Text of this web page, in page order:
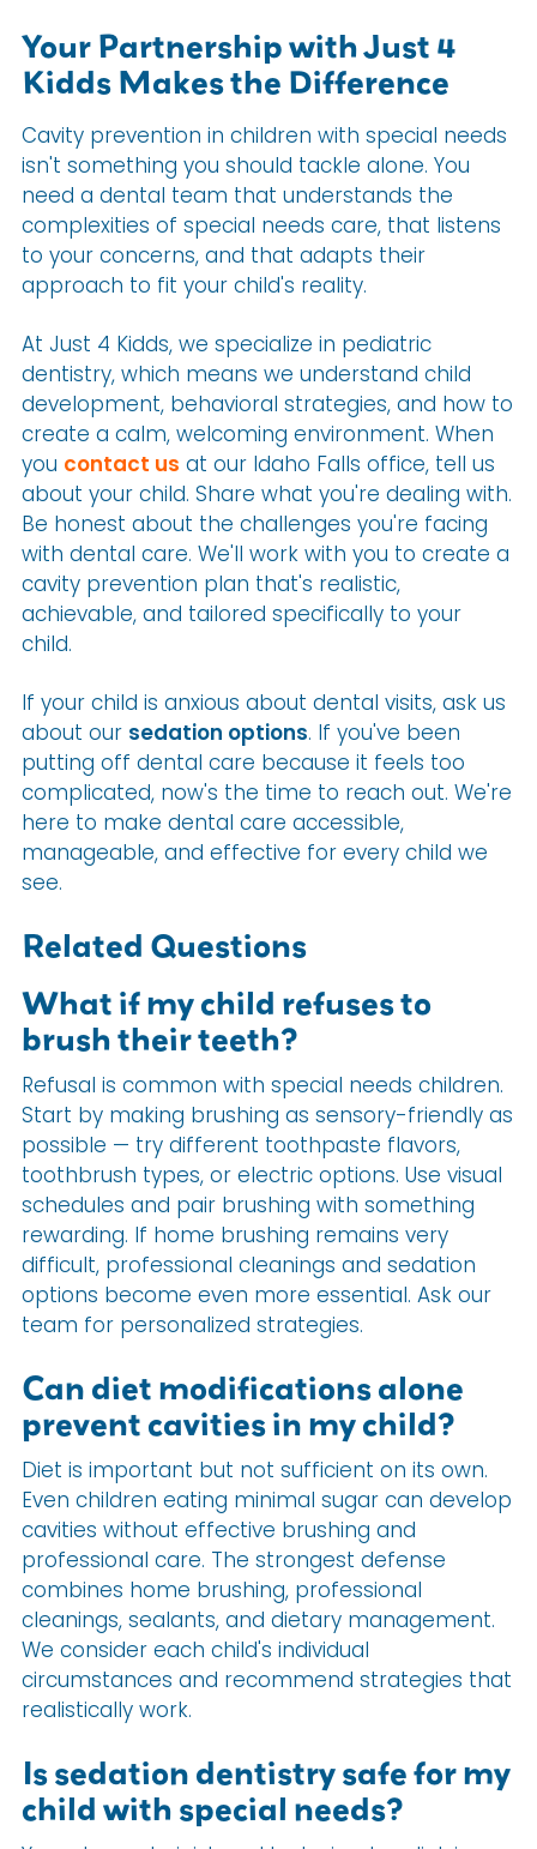
Your Partnership with Just 4
Kidds Makes the Difference
Cavity prevention in children with special needs
isn't something you should tackle alone. You
need a dental team that understands the
complexities of special needs care, that listens
to your concerns, and that adapts their
approach to fit your child's reality.
At Just 4 Kidds, we specialize in pediatric
dentistry, which means we understand child
development, behavioral strategies, and how to
create a calm, welcoming environment. When
you contact us at our Idaho Falls office, tell us
about your child. Share what you're dealing with.
Be honest about the challenges you're facing
with dental care. We'll work with you to create a
cavity prevention plan that's realistic,
achievable, and tailored specifically to your
child.
If your child is anxious about dental visits, ask us
about our sedation options. If you've been
putting off dental care because it feels too
complicated, now's the time to reach out. We're
here to make dental care accessible,
manageable, and effective for every child we
see.
Related Questions
What if my child refuses to
brush their teeth?
Refusal is common with special needs children.
Start by making brushing as sensory-friendly as
possible — try different toothpaste flavors,
toothbrush types, or electric options. Use visual
schedules and pair brushing with something
rewarding. If home brushing remains very
difficult, professional cleanings and sedation
options become even more essential. Ask our
team for personalized strategies.
Can diet modifications alone
prevent cavities in my child?
Diet is important but not sufficient on its own.
Even children eating minimal sugar can develop
cavities without effective brushing and
professional care. The strongest defense
combines home brushing, professional
cleanings, sealants, and dietary management.
We consider each child's individual
circumstances and recommend strategies that
realistically work.
Is sedation dentistry safe for my
child with special needs?